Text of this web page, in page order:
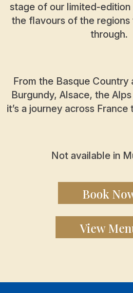
stage of our limited-
the flavours of the regions
through.
From the Basque Country
Burgundy, Alsace, the
it’s a journey across
Not available in
Book
View